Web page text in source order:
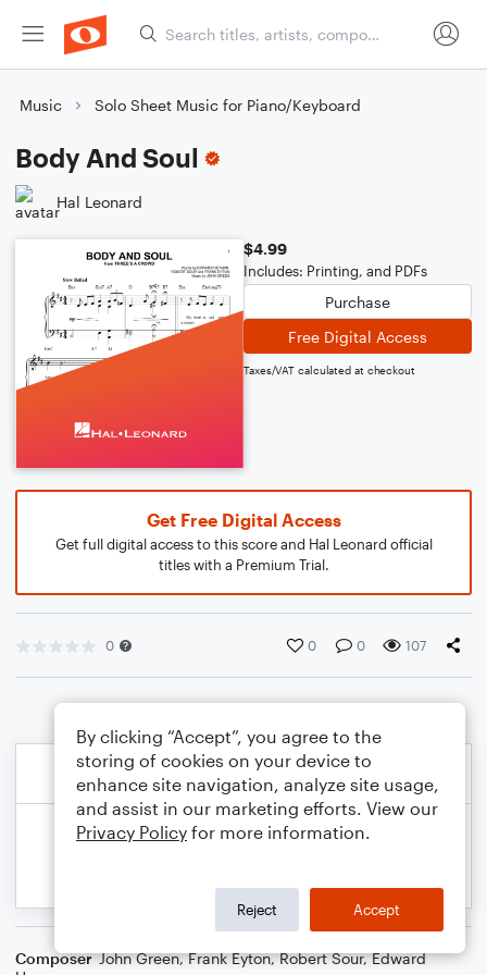
Music Solo Sheet Music for Piano/Keyboard
Body And Soul
Hal Leonard
$4.99
Includes: Printing, and PDFs
Purchase
Free Digital Access
Taxes/VAT calculated at checkout
Get Free Digital Access
Get full digital access to this score and Hal Leonard official
titles with a Premium Trial.
0 0 0 107
Composer John Green,Frank Eyton,Robert Sour,Edward
By clicking “Accept”, you agree to the
storing of cookies on your device to
enhance site navigation, analyze site usage,
and assist in our marketing efforts. View our
Privacy Policy for more information.
Reject Accept